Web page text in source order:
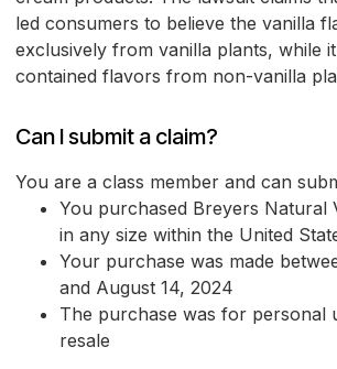
led consumers to believe the vanilla
exclusively from vanilla plants, while
contained flavors from non-vanilla
Can I submit a claim?
You are a class member and can
You purchased Breyers Natural
in any size within the United
Your purchase was made
and August 14, 2024
The purchase was for personal
resale